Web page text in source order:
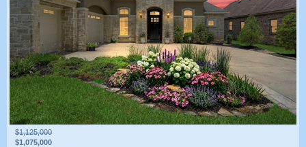
$1,125,000
$1,075,000